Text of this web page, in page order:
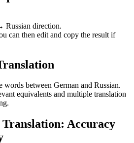
Russian direction.
can then edit and copy the result if
words between German and Russian.
equivalents and multiple translation
Accuracy